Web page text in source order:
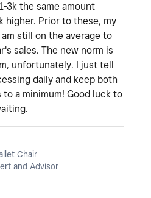
3k the same amount
higher. Prior to these, my
still on the average to
sales. The new norm is
unfortunately. I just tell
daily and keep both
a minimum! Good luck to
Chair
and Advisor